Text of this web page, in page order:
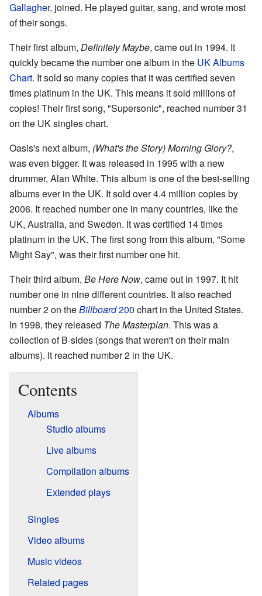
Gallagher, joined. He played guitar, sang, and wrote most
of their songs.
Their first album, Definitely Maybe, came out in 1994. It
quickly became the number one album in the UK Albums
Chart. It sold so many copies that it was certified seven
times platinum in the UK. This means it sold millions of
copies! Their first song, "Supersonic", reached number 31
on the UK singles chart.
Oasis's next album, (What's the Story) Morning Glory?,
was even bigger. It was released in 1995 with a new
drummer, Alan White. This album is one of the best-selling
albums ever in the UK. It sold over 4.4 million copies by
2006. It reached number one in many countries, like the
UK, Australia, and Sweden. It was certified 14 times
platinum in the UK. The first song from this album, "Some
Might Say", was their first number one hit.
Their third album, Be Here Now, came out in 1997. It hit
number one in nine different countries. It also reached
number 2 on theBillboard200 chart in the United States.
In 1998, they released The Masterplan. This was a
collection of B-sides (songs that weren't on their main
albums). It reached number 2 in the UK.
Contents
Albums
Studio albums
Live albums
Compilation albums
Extended plays
Singles
Video albums
Music videos
Related pages